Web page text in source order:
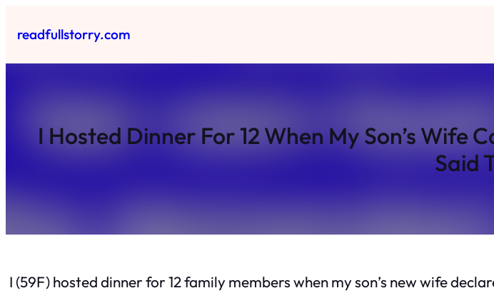
toreadfullstorry.com
I Hosted Dinner For 12 When My Son’s
Said
I (59F) hosted dinner for 12 family members when my son’s new wife